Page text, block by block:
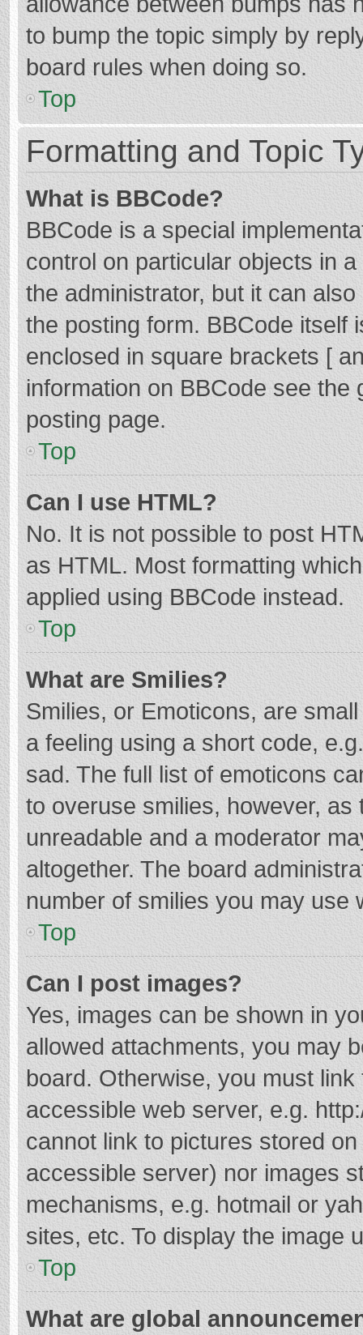
to bump the topic simply by
board rules when doing so.
Top
Formatting and Topic
What is BBCode?
BBCode is a special
control on particular objects in
the administrator, but it can
the posting form. BBCode itself
enclosed in square brackets [
information on BBCode see
posting page.
Top
Can I use HTML?
No. It is not possible to post
as HTML. Most formatting
applied using BBCode instead.
Top
What are Smilies?
Smilies, or Emoticons, are
a feeling using a short code,
sad. The full list of emoticons
to overuse smilies, however,
unreadable and a moderator
altogether. The board
number of smilies you may use
Top
Can I post images?
Yes, images can be shown in
allowed attachments, you may
board. Otherwise, you must
accessible web server, e.g.
cannot link to pictures stored
accessible server) nor images
mechanisms, e.g. hotmail or
sites, etc. To display the image
Top
What are global